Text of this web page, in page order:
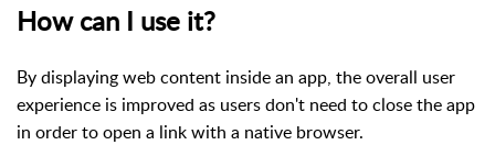
How can I use it?
By displaying web content inside an app, the overall user
experience is improved as users don't need to close the app
in order to open a link with a native browser.